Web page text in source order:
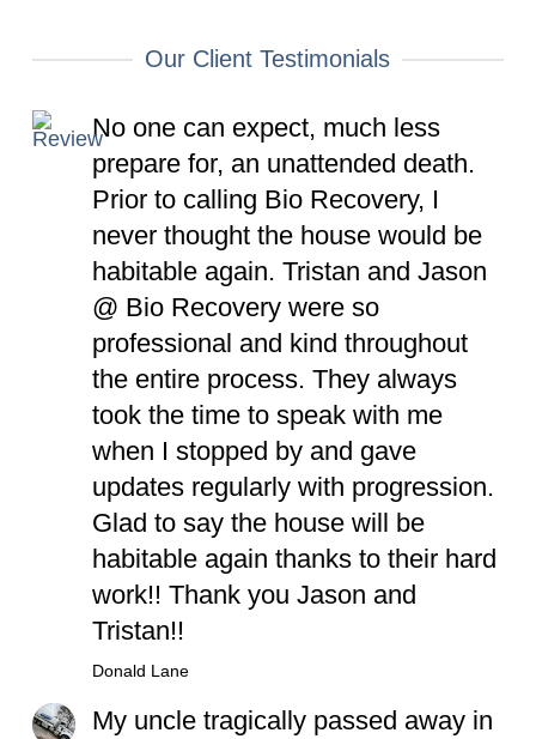
Our Client Testimonials
No one can expect, much less
prepare for, an unattended death.
Prior to calling Bio Recovery, I
never thought the house would be
habitable again. Tristan and Jason
@ Bio Recovery were so
professional and kind throughout
the entire process. They always
took the time to speak with me
when I stopped by and gave
updates regularly with progression.
Glad to say the house will be
habitable again thanks to their hard
work!! Thank you Jason and
Tristan!!
Donald Lane
My uncle tragically passed away in